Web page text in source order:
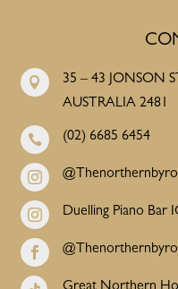

35 – 43 JONSON
AUSTRALIA 2481
 (02) 6685 6454

 Duelling Piano Bar
